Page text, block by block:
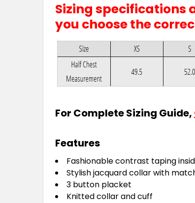
Sizing specifications
you choose the
For Complete Sizing Guide,
Features
Fashionable contrast taping
Stylish jacquard collar with
3 button placket
Knitted collar and cuff